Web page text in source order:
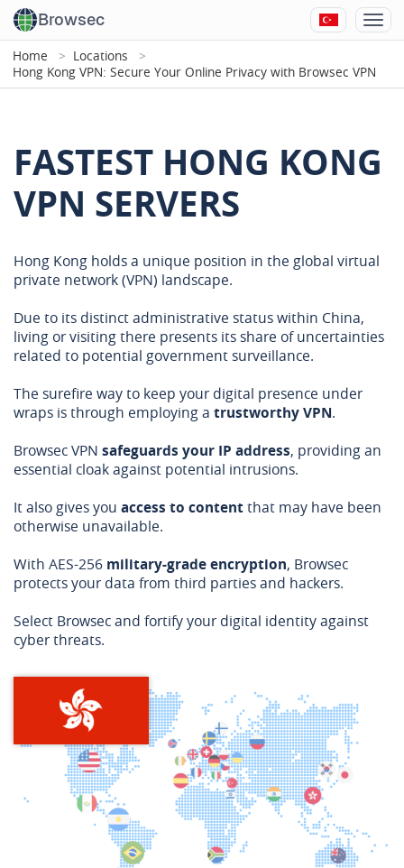
Browsec
Home
Locations
Hong Kong VPN: Secure Your Online Privacy with Browsec VPN
FASTEST HONG KONG
VPN SERVERS
Hong Kong holds a unique position in the global virtual
private network (VPN) landscape.
Due to its distinct administrative status within China,
living or visiting there presents its share of uncertainties
related to potential government surveillance.
The surefire way to keep your digital presence under
wraps is through employing a trustworthy VPN.
Browsec VPN safeguards your IP address, providing an
essential cloak against potential intrusions.
It also gives you access to contentthat may have been
otherwise unavailable.
With AES-256 military-grade encryption, Browsec
protects your data from third parties and hackers.
Select Browsec and fortify your digital identity against
cyber threats.